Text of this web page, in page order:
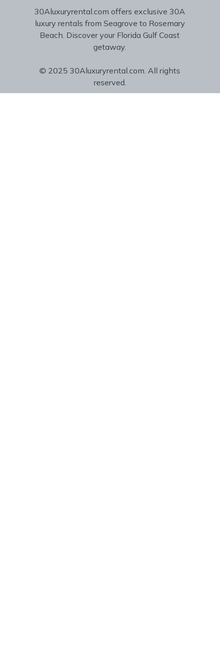
30Aluxuryrental.com offers exclusive 30A
luxury rentals from Seagrove to Rosemary
Beach. Discover your Florida Gulf Coast
getaway.
© 2025 30Aluxuryrental.com. All rights
reserved.